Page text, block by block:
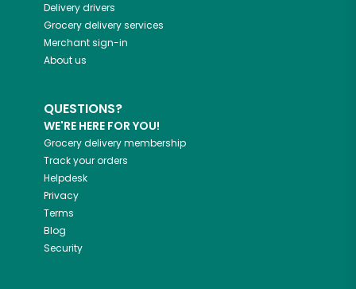
Delivery drivers
Grocery delivery services
Merchant sign-in
About us
QUESTIONS?
WE'RE HERE FOR YOU!
Grocery delivery membership
Track your orders
Helpdesk
Privacy
Terms
Blog
Security